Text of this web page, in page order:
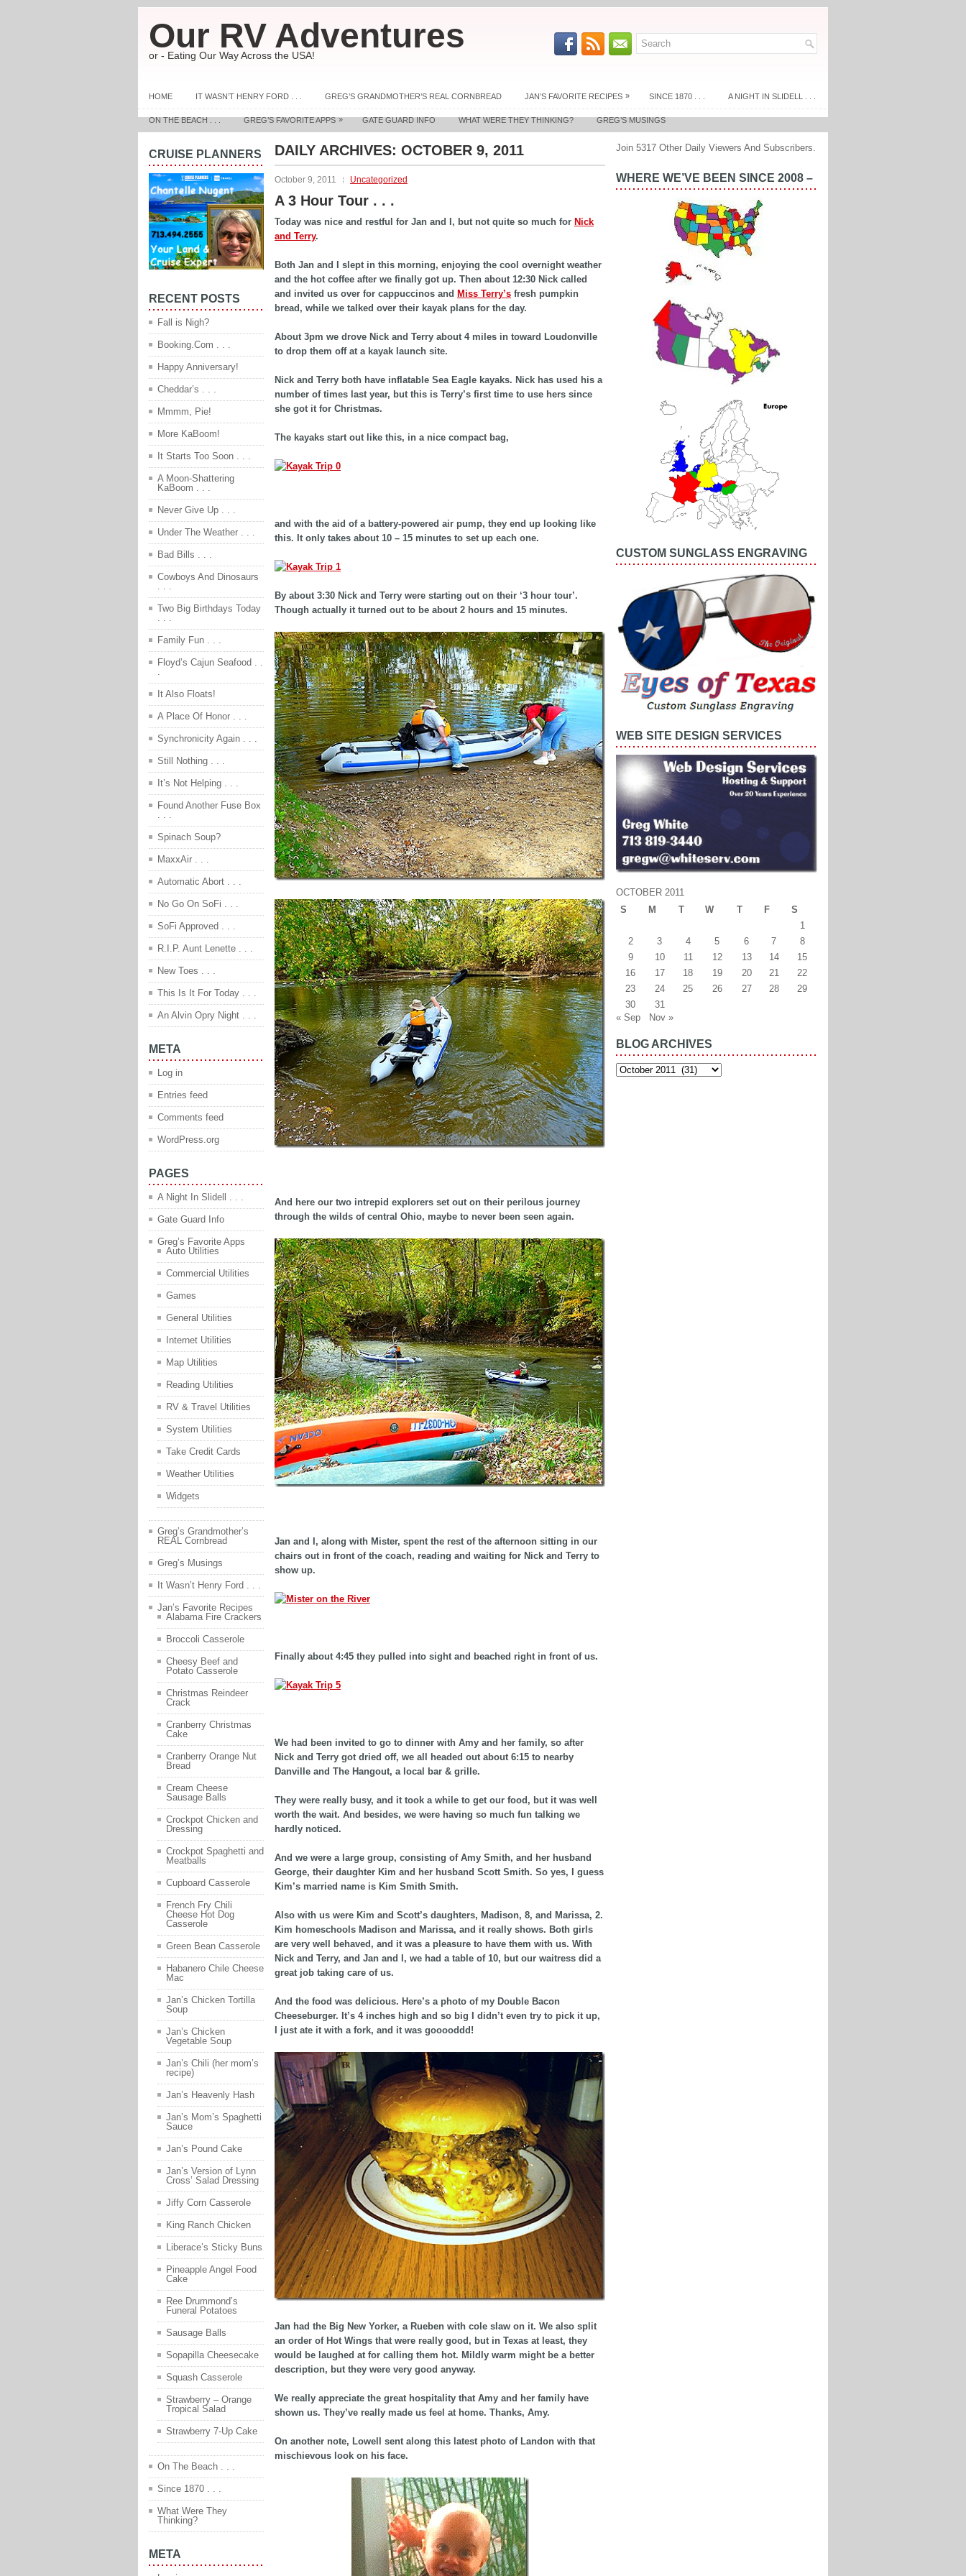
Our RV Adventures
or - Eating Our Way Across the USA!
HOME IT WASN’T HENRY FORD . . . GREG’S GRANDMOTHER’S REAL CORNBREAD JAN’S FAVORITE RECIPES » SINCE 1870 . . . A NIGHT IN SLIDELL . . .
ON THE BEACH . . . GREG’S FAVORITE APPS » GATE GUARD INFO WHAT WERE THEY THINKING? GREG’S MUSINGS
DAILY ARCHIVES: OCTOBER 9, 2011
October 9, 2011 Uncategorized
A 3 Hour Tour . . .
Today was nice and restful for Jan and I, but not quite so much for Nick
and Terry.
Both Jan and I slept in this morning, enjoying the cool overnight weather
and the hot coffee after we finally got up. Then about 12:30 Nick called
and invited us over for cappuccinos and Miss Terry’s fresh pumpkin
bread, while we talked over their kayak plans for the day.
About 3pm we drove Nick and Terry about 4 miles in toward Loudonville
to drop them off at a kayak launch site.
Nick and Terry both have inflatable Sea Eagle kayaks. Nick has used his a
number of times last year, but this is Terry’s first time to use hers since
she got it for Christmas.
The kayaks start out like this, in a nice compact bag,
and with the aid of a battery-powered air pump, they end up looking like
this. It only takes about 10 – 15 minutes to set up each one.
By about 3:30 Nick and Terry were starting out on their ‘3 hour tour’.
Though actually it turned out to be about 2 hours and 15 minutes.
And here our two intrepid explorers set out on their perilous journey
through the wilds of central Ohio, maybe to never been seen again.
Jan and I, along with Mister, spent the rest of the afternoon sitting in our
chairs out in front of the coach, reading and waiting for Nick and Terry to
show up.
Finally about 4:45 they pulled into sight and beached right in front of us.
We had been invited to go to dinner with Amy and her family, so after
Nick and Terry got dried off, we all headed out about 6:15 to nearby
Danville and The Hangout, a local bar & grille.
They were really busy, and it took a while to get our food, but it was well
worth the wait. And besides, we were having so much fun talking we
hardly noticed.
And we were a large group, consisting of Amy Smith, and her husband
George, their daughter Kim and her husband Scott Smith. So yes, I guess
Kim’s married name is Kim Smith Smith.
Also with us were Kim and Scott’s daughters, Madison, 8, and Marissa, 2.
Kim homeschools Madison and Marissa, and it really shows. Both girls
are very well behaved, and it was a pleasure to have them with us. With
Nick and Terry, and Jan and I, we had a table of 10, but our waitress did a
great job taking care of us.
And the food was delicious. Here’s a photo of my Double Bacon
Cheeseburger. It’s 4 inches high and so big I didn’t even try to pick it up,
I just ate it with a fork, and it was gooooddd!
Jan had the Big New Yorker, a Rueben with cole slaw on it. We also split
an order of Hot Wings that were really good, but in Texas at least, they
would be laughed at for calling them hot. Mildly warm might be a better
description, but they were very good anyway.
We really appreciate the great hospitality that Amy and her family have
shown us. They’ve really made us feel at home. Thanks, Amy.
On another note, Lowell sent along this latest photo of Landon with that
mischievous look on his face.
CRUISE PLANNERS
RECENT POSTS
Fall is Nigh?
Booking.Com . . .
Happy Anniversary!
Cheddar’s . . .
Mmmm, Pie!
More KaBoom!
It Starts Too Soon . . .
A Moon-Shattering
KaBoom . . .
Never Give Up . . .
Under The Weather . . .
Bad Bills . . .
Cowboys And Dinosaurs
. . .
Two Big Birthdays Today
. . .
Family Fun . . .
Floyd’s Cajun Seafood . .
.
It Also Floats!
A Place Of Honor . . .
Synchronicity Again . . .
Still Nothing . . .
It’s Not Helping . . .
Found Another Fuse Box
. . .
Spinach Soup?
MaxxAir . . .
Automatic Abort . . .
No Go On SoFi . . .
SoFi Approved . . .
R.I.P. Aunt Lenette . . .
New Toes . . .
This Is It For Today . . .
An Alvin Opry Night . . .
META
Log in
Entries feed
Comments feed
WordPress.org
PAGES
A Night In Slidell . . .
Gate Guard Info
Greg’s Favorite Apps
Auto Utilities
Commercial Utilities
Games
General Utilities
Internet Utilities
Map Utilities
Reading Utilities
RV & Travel Utilities
System Utilities
Take Credit Cards
Weather Utilities
Widgets
Greg’s Grandmother’s
REAL Cornbread
Greg’s Musings
It Wasn’t Henry Ford . . .
Jan’s Favorite Recipes
Alabama Fire Crackers
Broccoli Casserole
Cheesy Beef and
Potato Casserole
Christmas Reindeer
Crack
Cranberry Christmas
Cake
Cranberry Orange Nut
Bread
Cream Cheese
Sausage Balls
Crockpot Chicken and
Dressing
Crockpot Spaghetti and
Meatballs
Cupboard Casserole
French Fry Chili
Cheese Hot Dog
Casserole
Green Bean Casserole
Habanero Chile Cheese
Mac
Jan’s Chicken Tortilla
Soup
Jan’s Chicken
Vegetable Soup
Jan’s Chili (her mom’s
recipe)
Jan’s Heavenly Hash
Jan’s Mom’s Spaghetti
Sauce
Jan’s Pound Cake
Jan’s Version of Lynn
Cross’ Salad Dressing
Jiffy Corn Casserole
King Ranch Chicken
Liberace’s Sticky Buns
Pineapple Angel Food
Cake
Ree Drummond’s
Funeral Potatoes
Sausage Balls
Sopapilla Cheesecake
Squash Casserole
Strawberry – Orange
Tropical Salad
Strawberry 7-Up Cake
On The Beach . . .
Since 1870 . . .
What Were They
Thinking?
META
Join 5317 Other Daily Viewers And Subscribers.
WHERE WE’VE BEEN SINCE 2008 –
CUSTOM SUNGLASS ENGRAVING
WEB SITE DESIGN SERVICES
OCTOBER 2011
S
M T W T F
S
1
2
3 4 5 6 7
8
9
10 11 12 13 14
15
16
17 18 19 20 21
22
23
24 25 26 27 28
29
30
31
« Sep
Nov »
BLOG ARCHIVES
Blog
Archives